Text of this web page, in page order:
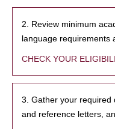
2. Review minimum
language requirements
CHECK YOUR
3. Gather your required
and reference letters,